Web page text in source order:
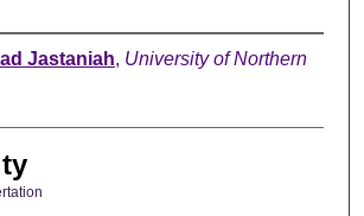
Jastaniah, University of Northern